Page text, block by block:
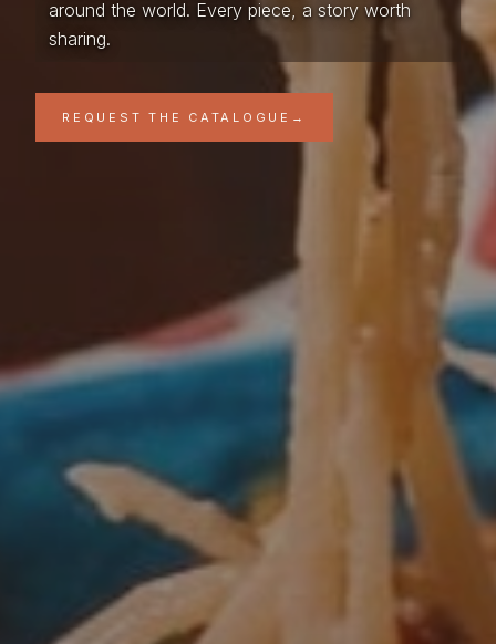
around the world. Every piece, a story worth
sharing.
REQUEST THE CATALOGUE →